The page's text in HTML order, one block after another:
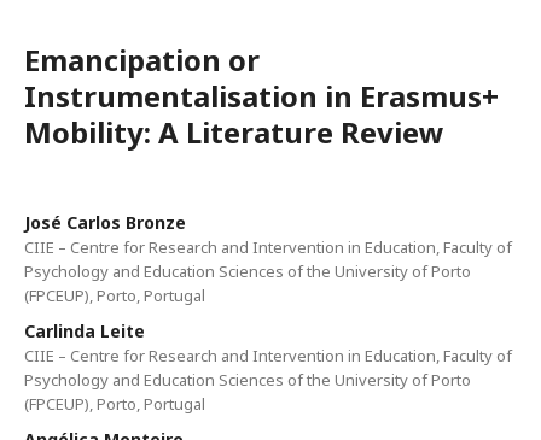
Emancipation or
Instrumentalisation in Erasmus+
Mobility: A Literature Review
José Carlos Bronze
CIIE – Centre for Research and Intervention in Education, Faculty of
Psychology and Education Sciences of the University of Porto
(FPCEUP), Porto, Portugal
Carlinda Leite
CIIE – Centre for Research and Intervention in Education, Faculty of
Psychology and Education Sciences of the University of Porto
(FPCEUP), Porto, Portugal